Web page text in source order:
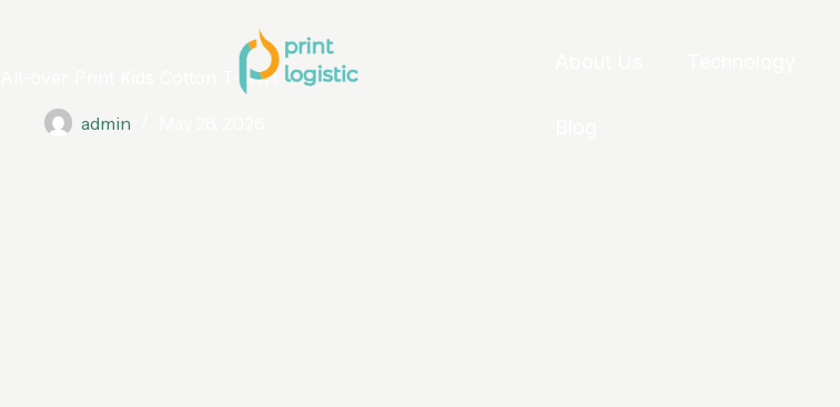
All-over Print Kids Cotton T-shirt
admin